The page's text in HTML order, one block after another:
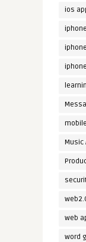
ios
Music
web
word